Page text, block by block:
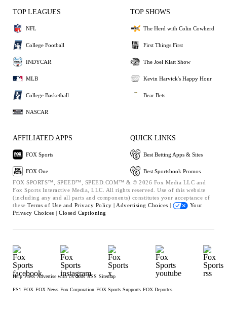
TOP LEAGUES
NFL
College Football
INDYCAR
MLB
College Basketball
NASCAR
TOP SHOWS
The Herd with Colin Cowherd
First Things First
The Joel Klatt Show
Kevin Harvick's Happy Hour
Bear Bets
AFFILIATED APPS
FOX Sports
FOX One
QUICK LINKS
Best Betting Apps & Sites
Best Sportsbook Promos
FOX SPORTS™, SPEED™, SPEED.COM™ & © 2026 Fox Media LLC and
Fox Sports Interactive Media, LLC. All rights reserved. Use of this website
(including any and all parts and components) constitutes your acceptance of
these Terms of Use and Privacy Policy | Advertising Choices |
Your
Privacy Choices | Closed Captioning
Help Press Advertise with Us Jobs RSS Sitemap
FS1 FOX FOX News Fox Corporation FOX Sports Supports FOX Deportes